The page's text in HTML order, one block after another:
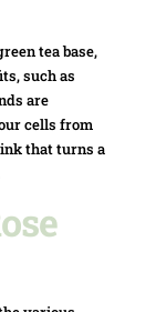
tea base,
such as
are
cells from
that turns a